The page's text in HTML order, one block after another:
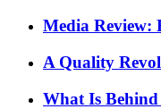
Media Review:
A Quality
What Is